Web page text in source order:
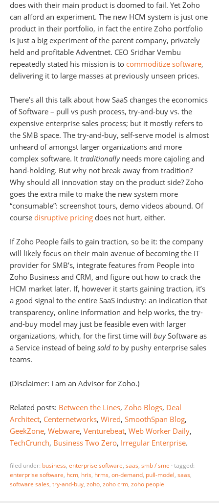
does with their main product is doomed to fail. Yet Zoho
can afford an experiment. The new HCM system is just one
product in their portfolio, in fact the entire Zoho portfolio
is just a big experiment of the parent company, privately
held and profitable Adventnet. CEO Sridhar Vembu
repeatedly stated his mission is to commoditize software,
delivering it to large masses at previously unseen prices.
There’s all this talk about how SaaS changes the economics
of Software – pull vs push process, try-and-buy vs. the
expensive enterprise sales process; but it mostly refers to
the SMB space. The try-and-buy, self-serve model is almost
unheard of amongst larger organizations and more
complex software. It traditionallyneeds more cajoling and
hand-holding. But why not break away from tradition?
Why should all innovation stay on the product side? Zoho
goes the extra mile to make the new system more
“consumable”: screenshot tours, demo videos abound. Of
course disruptive pricing does not hurt, either.
If Zoho People fails to gain traction, so be it: the company
will likely focus on their main avenue of becoming the IT
provider for SMB’s, integrate features from People into
Zoho Business and CRM, and figure out how to crack the
HCM market later. If, however it starts gaining traction, it’s
a good signal to the entire SaaS industry: an indication that
transparency, online information and help works, the try-
and-buy model may just be feasible even with larger
organizations, which, for the first time will buySoftware as
a Service instead of being sold to by pushy enterprise sales
teams.
(Disclaimer: I am an Advisor for Zoho.)
Related posts: Between the Lines, Zoho Blogs, Deal
Architect, Centernetworks, Wired, SmoothSpan Blog,
GeekZone, Webware, Venturebeat, Web Worker Daily,
TechCrunch, Business Two Zero, Irregular Enterprise.
filed under: business, enterprise software, saas, smb / sme · tagged:
enterprise software, hcm, hris, hrms, on-demand, pull-model, saas,
software sales, try-and-buy, zoho, zoho crm, zoho people